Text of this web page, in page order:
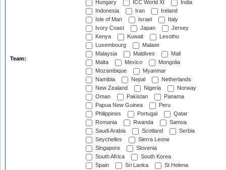
Team:
Hungary
ICC World XI
India
Indonesia
Iran
Ireland
Isle of Man
Israel
Italy
Ivory Coast
Japan
Jersey
Kenya
Kuwait
Lesotho
Luxembourg
Malawi
Malaysia
Maldives
Mali
Malta
Mexico
Mongolia
Mozambique
Myanmar
Namibia
Nepal
Netherlands
New Zealand
Nigeria
Norway
Oman
Pakistan
Panama
Papua New Guinea
Peru
Philippines
Portugal
Qatar
Romania
Rwanda
Samoa
Saudi Arabia
Scotland
Serbia
Seychelles
Sierra Leone
Singapore
Slovenia
South Africa
South Korea
Spain
Sri Lanka
St Helena